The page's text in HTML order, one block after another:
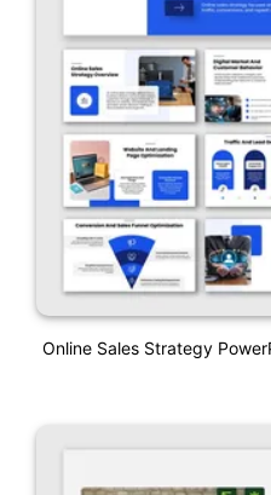
Online Sales Strategy